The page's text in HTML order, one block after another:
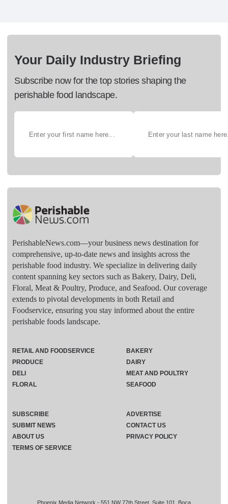
Your Daily Industry Briefing
Subscribe now for the top stories shaping the
perishable food landscape.
PerishableNews.com—​your business news destination for
comprehensive, up-to-date news and insights across the
perishable food industry. We specialize in delivering daily
content spanning key sectors such as Bakery, Dairy, Deli,
Floral, Meat & Poultry, Produce, and Seafood. Our coverage
extends to pivotal developments in both Retail and
Foodservice, ensuring you stay informed about the entire
perishable foods landscape.
Phoenix Media Network - 551 NW 77th Street, Suite 101, Boca
RETAIL AND FOODSERVICE
PRODUCE
DELI
FLORAL
BAKERY
DAIRY
MEAT AND POULTRY
SEAFOOD
SUBSCRIBE
ADVERTISE
SUBMIT NEWS
CONTACT US
ABOUT US
PRIVACY POLICY
TERMS OF SERVICE